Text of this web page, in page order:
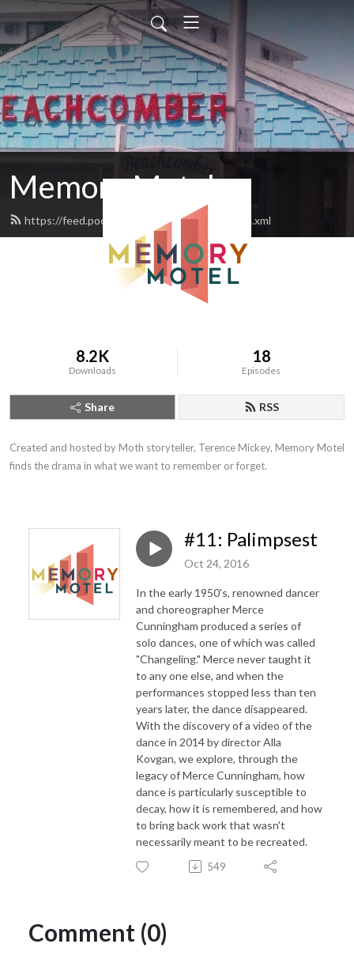
Memory Motel
https://feed.podbean.com/memorymotel/feed.xml
8.2K
Downloads
18
Episodes
Share RSS
Created and hosted by Moth storyteller, Terence Mickey, Memory Motel
finds the drama in what we want to remember or forget.
#11: Palimpsest
Oct 24, 2016
In the early 1950's, renowned dancer
and choreographer Merce
Cunningham produced a series of
solo dances, one of which was called
"Changeling." Merce never taught it
to any one else, and when the
performances stopped less than ten
years later, the dance disappeared.
With the discovery of a video of the
dance in 2014 by director Alla
Kovgan, we explore, through the
legacy of Merce Cunningham, how
dance is particularly susceptible to
decay, how it is remembered, and how
to bring back work that wasn't
necessarily meant to be recreated.
549
Comment (0)